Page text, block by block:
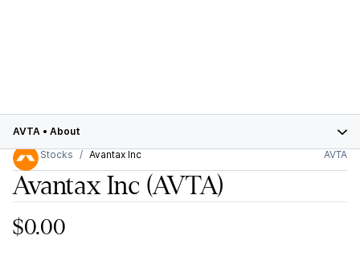
AVTA • About
Stocks
Avantax Inc AVTA
Avantax Inc (AVTA)
$0.00